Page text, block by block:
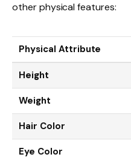
other physical features:
Physical Attribute
Height
Weight
Hair Color
Eye Color